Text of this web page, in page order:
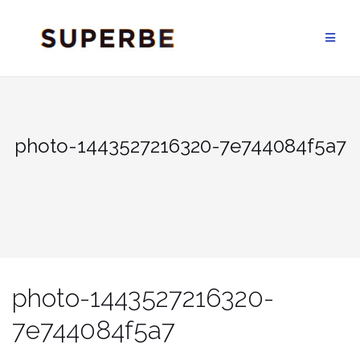
content
photo-1443527216320-7e744084f5a7
photo-1443527216320-
7e744084f5a7